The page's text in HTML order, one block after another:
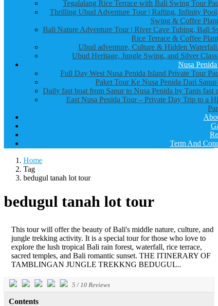
Tegalalang Rice Terrace with Bali Swing Tour
Thrilling Ubud Adventure Tour | Rafting, Infinity
Swing & Coffee
Bali Nature Adventure Tour | River Cave Tubing, Bali
Rice Terrace & Coffee
Ubud adventure, Culture & Hidden
Ubud Heritage, Jungle Swing, and Silver
Nusa
Full Day West Nusa Penida Island Private Tour
Paket Tour Ke Nusa Penida Dari
Daily fast boat from Sanur to Nusa Penida by Tanis fast
East Nusa Penida Tour – Private Day Trip to a
Term And
Home
Tag
bedugul tanah lot tour
bedugul tanah lot tour
This tour will offer the beauty of Bali's middle nature, culture, and
jungle trekking activity. It is a special tour for those who love to
explore the lush tropical Bali rain forest, waterfall, rice terrace,
sacred temples, and Bali romantic sunset. THE ITINERARY OF
TAMBLINGAN JUNGLE TREKKNG BEDUGUL..
5 /10 Reviews
Contents